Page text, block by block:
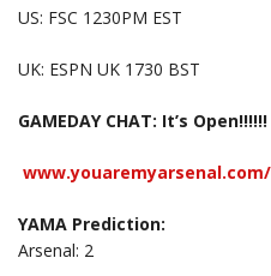
US: FSC 1230PM EST
UK: ESPN UK 1730 BST
GAMEDAY CHAT: It’s Open!!!!!!
YAMA Prediction:
Arsenal: 2